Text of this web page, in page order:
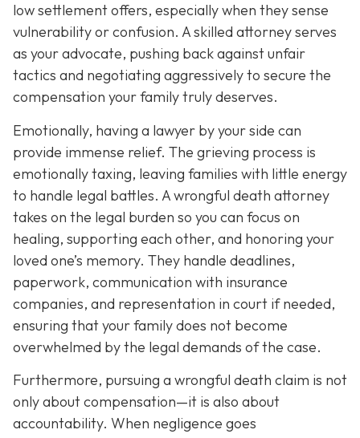
low settlement offers, especially when they sense
vulnerability or confusion. A skilled attorney serves
as your advocate, pushing back against unfair
tactics and negotiating aggressively to secure the
compensation your family truly deserves.
Emotionally, having a lawyer by your side can
provide immense relief. The grieving process is
emotionally taxing, leaving families with little energy
to handle legal battles. A wrongful death attorney
takes on the legal burden so you can focus on
healing, supporting each other, and honoring your
loved one’s memory. They handle deadlines,
paperwork, communication with insurance
companies, and representation in court if needed,
ensuring that your family does not become
overwhelmed by the legal demands of the case.
Furthermore, pursuing a wrongful death claim is not
only about compensation—it is also about
accountability. When negligence goes